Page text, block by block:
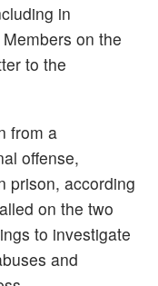
in
on the
to the
from a
offense,
prison, according
on the two
to investigate
and